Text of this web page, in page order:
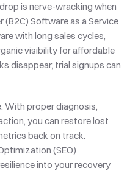
is nerve-wracking when
Software as a Service
with long sales cycles,
visibility for affordable
disappear, trial signups can
With proper diagnosis,
you can restore lost
back on track.
(SEO)
into your recovery